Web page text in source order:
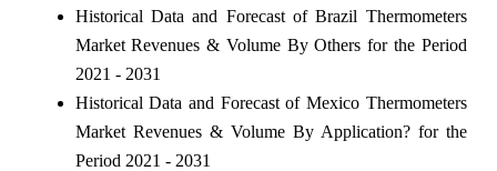
Historical Data and Forecast of Brazil Thermometers
Market Revenues & Volume By Others for the Period
2021 - 2031
Historical Data and Forecast of Mexico Thermometers
Market Revenues & Volume By Application? for the
Period 2021 - 2031